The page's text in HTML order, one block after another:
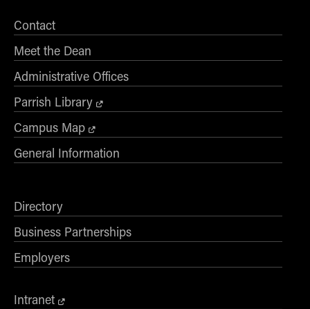
Contact
Meet the Dean
Administrative Offices
Parrish Library
Campus Map
General Information
Directory
Business Partnerships
Employers
Intranet